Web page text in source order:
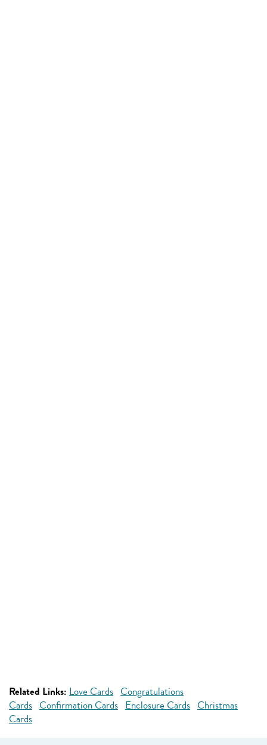
Related Links: Love Cards Congratulations
Cards Confirmation Cards Enclosure Cards Christmas
Cards